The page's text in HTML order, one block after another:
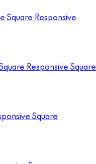
Square Responsive
Responsive Square
Square